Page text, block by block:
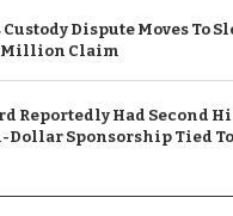
Custody Dispute Moves To
Million Claim
Reportedly Had Second
Sponsorship Tied